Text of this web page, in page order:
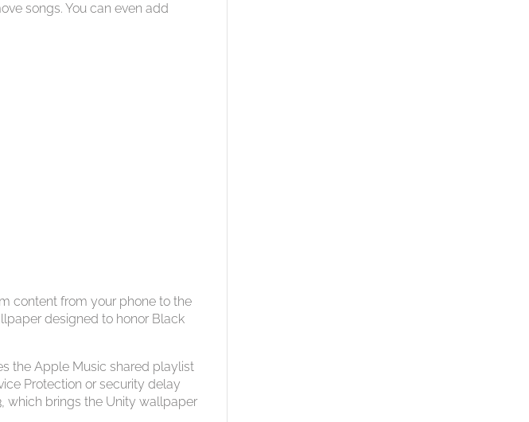
songs. You can even add
content from your phone to the
designed to honor Black
the Apple Music shared playlist
Protection or security delay
which brings the Unity wallpaper